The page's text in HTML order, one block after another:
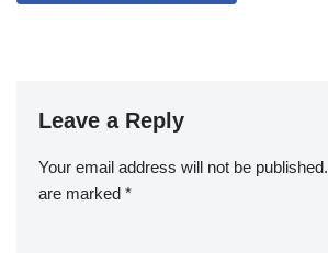
Leave a Reply
Your email address will not be published.
are marked *